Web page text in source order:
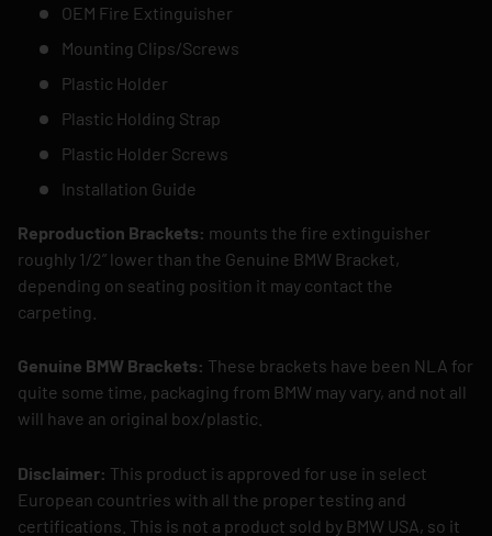
OEM Fire Extinguisher
Mounting Clips/Screws
Plastic Holder
Plastic Holding Strap
Plastic Holder Screws
Installation Guide
Reproduction Brackets: mounts the fire extinguisher
roughly 1/2” lower than the Genuine BMW Bracket,
depending on seating position it may contact the
carpeting.
Genuine BMW Brackets: These brackets have been NLA for
quite some time, packaging from BMW may vary, and not all
will have an original box/plastic.
Disclaimer: This product is approved for use in select
European countries with all the proper testing and
certifications. This is not a product sold by BMW USA, so it